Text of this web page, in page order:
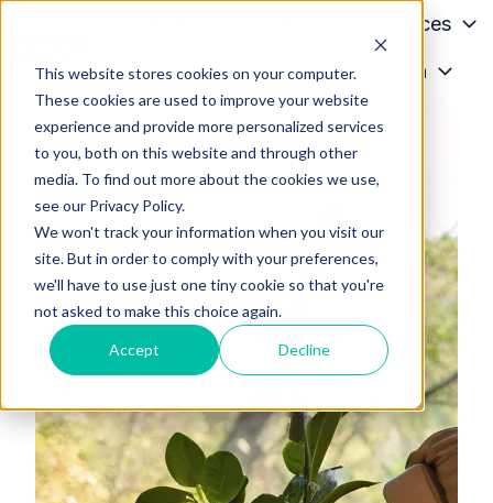
This website stores cookies on your computer.
These cookies are used to improve your website
experience and provide more personalized services
to you, both on this website and through other
media. To find out more about the cookies we use,
see our Privacy Policy.
We won't track your information when you visit our
site. But in order to comply with your preferences,
we'll have to use just one tiny cookie so that you're
not asked to make this choice again.
Accept Decline
Services
Providers About Media